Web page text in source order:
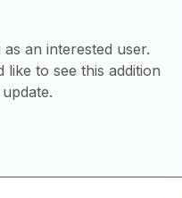
an interested user.
to see this addition